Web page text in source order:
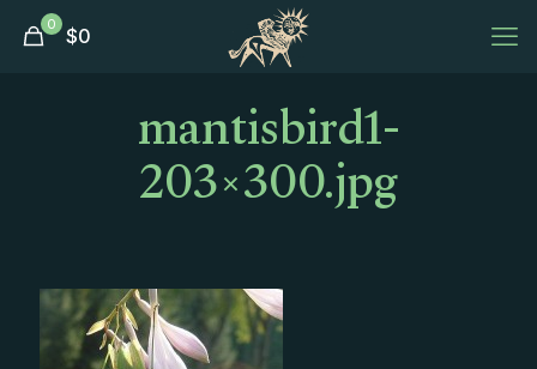
0 $0
mantisbird1-
203×300.jpg